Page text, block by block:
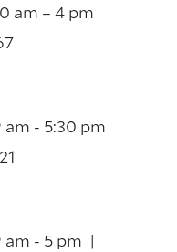
am – 4 pm
- 5:30 pm
am - 5 pm |